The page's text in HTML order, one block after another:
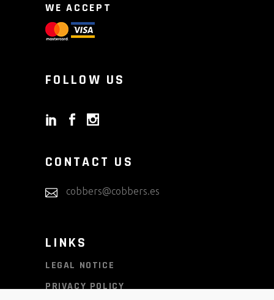
WE ACCEPT
FOLLOW US
CONTACT US
cobbers@cobbers.es
LINKS
LEGAL NOTICE
PRIVACY POLICY